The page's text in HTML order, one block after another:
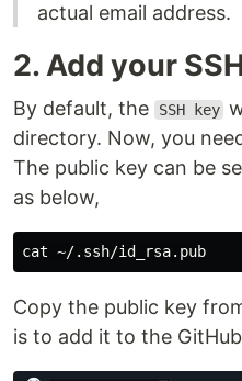
actual email address.
2. Add your
By default, the SSH key
directory. Now, you
The public key can be
as below,
cat
Copy the public key
is to add it to the